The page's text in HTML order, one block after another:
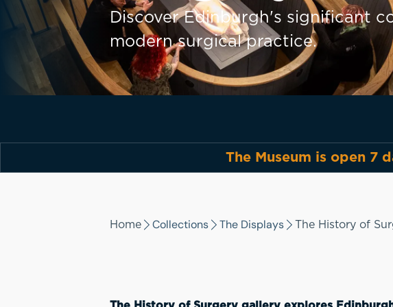
Discover Edinburgh's significant
modern surgical practice.
The Museum is open 7
Home Collections The Displays The History of